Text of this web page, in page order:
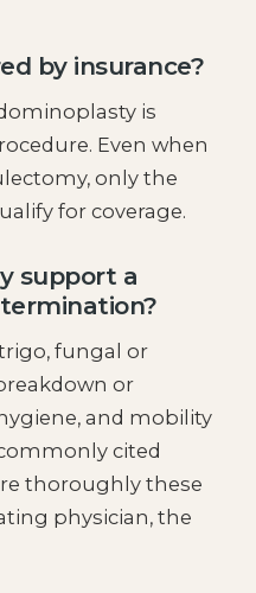
by insurance?
is
Even when
only the
for coverage.
support a
fungal or
or
and mobility
cited
thoroughly these
physician, the